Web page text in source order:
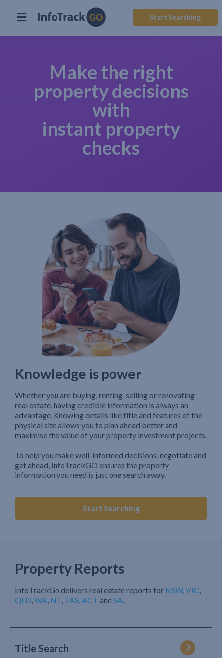
Start Searching
Make the right
property decisions
with
instant property
checks
Knowledge is power
Whether you are buying, renting, selling or renovating
real estate, having credible information is always an
advantage. Knowing details like title and features of the
physical site allows you to plan ahead better and
maximise the value of your property investment projects.
To help you make well-informed decisions, negotiate and
get ahead, InfoTrackGO ensures the property
information you need is just one search away.
Start Searching
Property Reports
InfoTrackGo delivers real estate reports for NSW,VIC,
QLD,WA, NT, TAS,ACT and SA.
Title Search